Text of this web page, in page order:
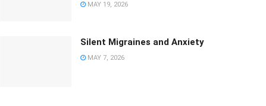
MAY 19, 2026
Silent Migraines and Anxiety
MAY 7, 2026